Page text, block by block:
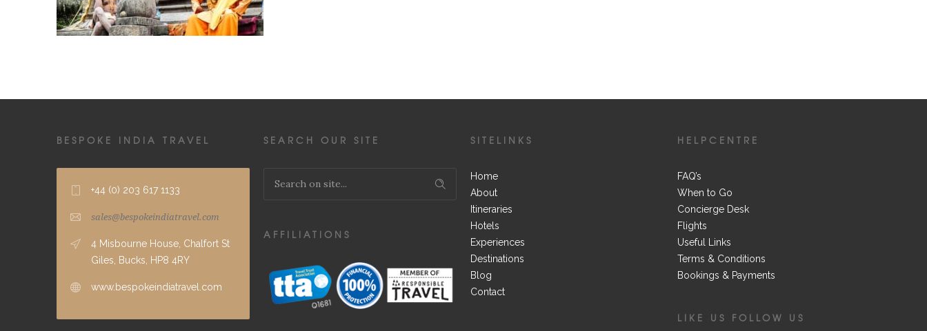
BESPOKE INDIA TRAVEL
+44 (0) 203 617 1133
sales@bespokeindiatravel.com
4 Misbourne House, Chalfort St
Giles, Bucks, HP8 4RY
www.bespokeindiatravel.com
SEARCH OUR SITE
AFFILIATIONS
SITELINKS
Home
About
Itineraries
Hotels
Experiences
Destinations
Blog
Contact
HELPCENTRE
FAQ’s
When to Go
Concierge Desk
Flights
Useful Links
Terms & Conditions
Bookings & Payments
LIKE US FOLLOW US